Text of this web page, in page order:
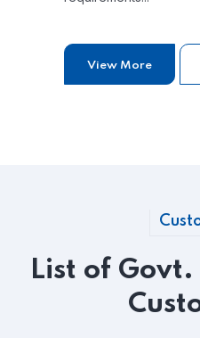
View More
List of